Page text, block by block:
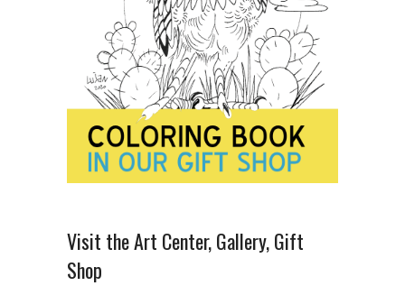
Visit the Art Center, Gallery, Gift
Shop